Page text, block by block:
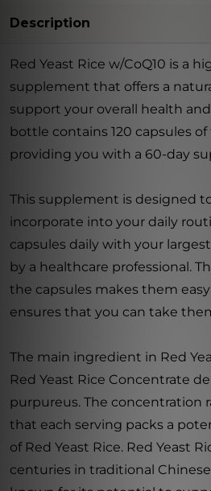
Description
Red Yeast Rice w/CoQ10 is a
supplement that offers a
support your overall health
bottle contains 120 capsules
providing you with a 60-day
This supplement is designed
incorporate into your daily
capsules daily with your
by a healthcare professional.
the capsules makes them
ensures that you can take
The main ingredient in Red
Red Yeast Rice Concentrate
purpureus. The concentration
that each serving packs a
of Red Yeast Rice. Red Yeast
centuries in traditional